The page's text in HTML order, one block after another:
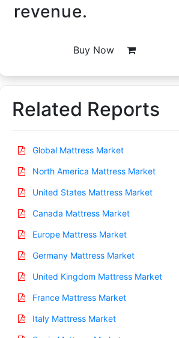
revenue.
Buy Now
Related Reports
Global Mattress Market
North America Mattress Market
United States Mattress Market
Canada Mattress Market
Europe Mattress Market
Germany Mattress Market
United Kingdom Mattress Market
France Mattress Market
Italy Mattress Market